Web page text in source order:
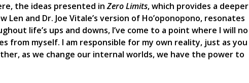
the ideas presented inZero Limits, which provides a deeper
Len and Dr. Joe Vitale’s version of Ho’oponopono, resonates
life’s ups and downs, I’ve come to a point where I will no
from myself. I am responsible for my own reality, just as you
as we change our internal worlds, we have the power to